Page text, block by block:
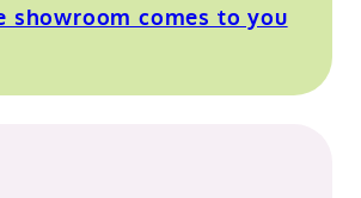
showroom comes to you